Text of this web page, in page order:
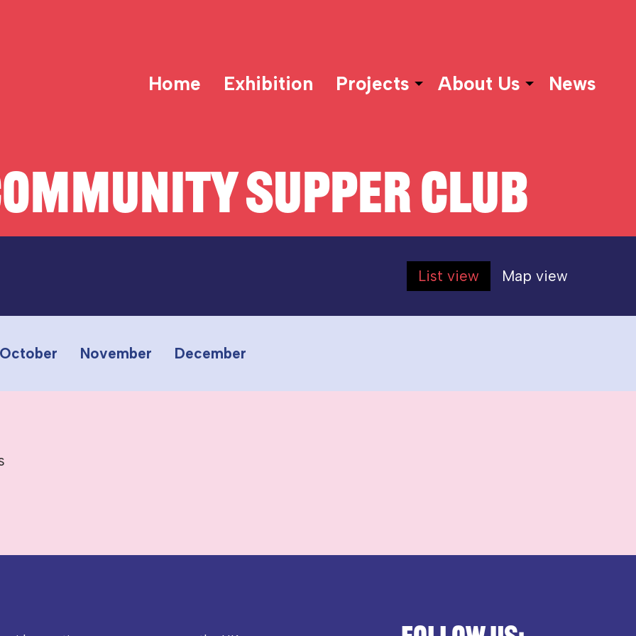
Home Exhibition Projects About Us News
SUPPER CLUB
List view Map view
October November December